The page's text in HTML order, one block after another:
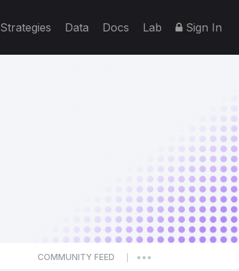
Strategies Data Docs Lab Sign In
COMMUNITY FEED